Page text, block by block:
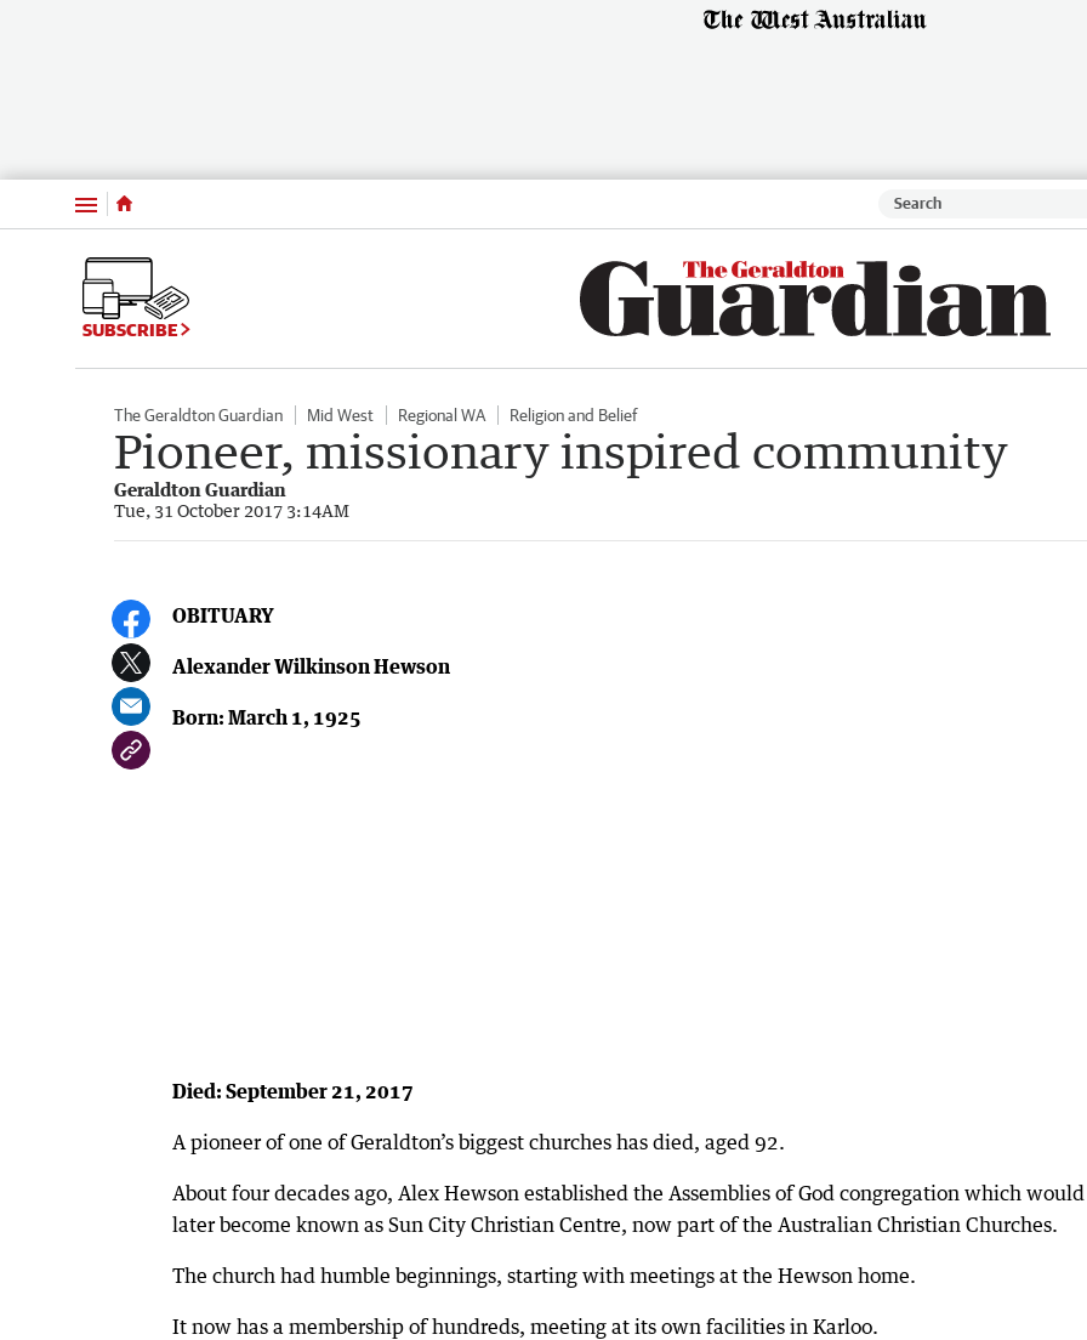
Menu
SUBSCRIBE
The Geraldton Guardian Mid West Regional WA Religion and Belief
Pioneer, missionary inspired community
Geraldton Guardian
Tue, 31 October 2017 3:14AM
OBITUARY
Alexander Wilkinson Hewson
Born: March 1, 1925
Died: September 21, 2017
A pioneer of one of Geraldton’s biggest churches has died, aged 92.
About four decades ago, Alex Hewson established the Assemblies of God congregation which would
later become known as Sun City Christian Centre, now part of the Australian Christian Churches.
The church had humble beginnings, starting with meetings at the Hewson home.
It now has a membership of hundreds, meeting at its own facilities in Karloo.